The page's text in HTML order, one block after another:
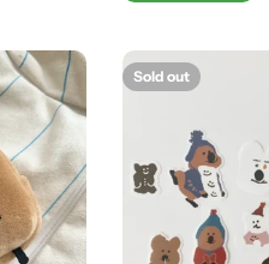
Sold out